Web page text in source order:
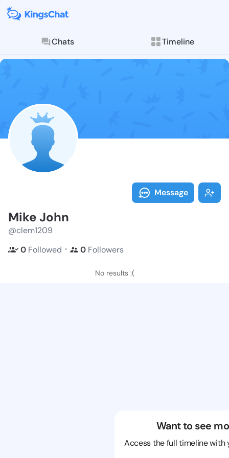
Chats Timeline
Follow Mike
Explore posts &
Message
Mike John
@clem1209
0 Followed ・ 0 Followers
No results :(
Want to see
Access the full timeline with